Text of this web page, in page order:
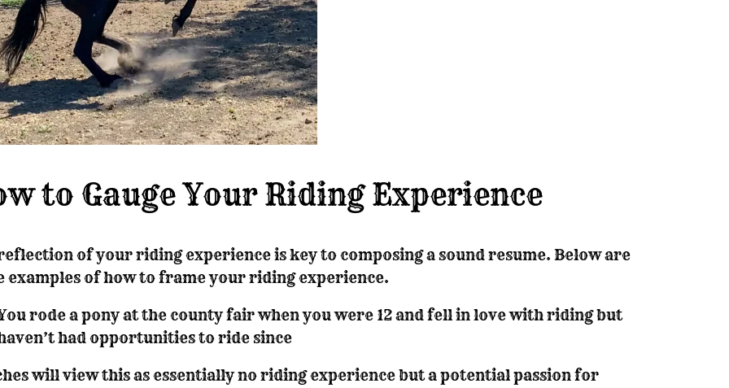
to Gauge Your Riding Experience
of your riding experience is key to composing a sound resume. Below are
examples of how to frame your riding experience.
rode a pony at the county fair when you were 12 and fell in love with riding but
had opportunities to ride since
will view this as essentially no riding experience but a potential passion for